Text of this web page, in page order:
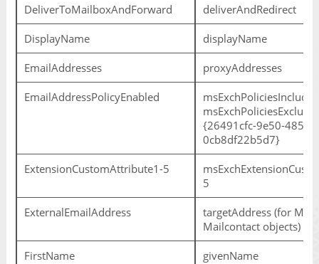
DeliverToMailboxAndForward deliverAndRedirect
DisplayName displayName
EmailAddresses proxyAddresses
EmailAddressPolicyEnabled
{26491cfc-9e50-4857-
0cb8df22b5d7}
ExtensionCustomAttribute1-5
5
ExternalEmailAddress
targetAddress (for
Mailcontact objects)
FirstName givenName